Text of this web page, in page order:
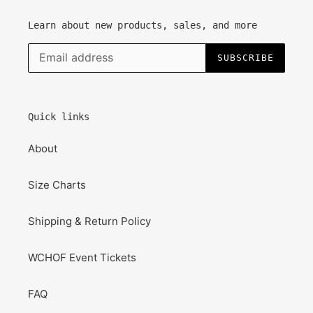
Learn about new products, sales, and more
SUBSCRIBE
Quick links
About
Size Charts
Shipping & Return Policy
WCHOF Event Tickets
FAQ